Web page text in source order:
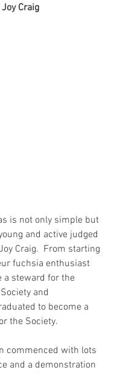
Craig
is not only simple but
and active judged
Craig.  From starting
fuchsia enthusiast
a steward for the
and
to become a
the Society.
commenced with lots
and a demonstration